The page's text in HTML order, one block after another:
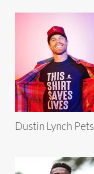
Dustin Lynch Pets